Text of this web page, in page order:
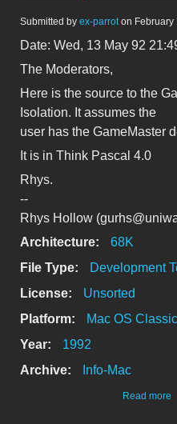
Submitted by ex-parroton February
Date: Wed, 13 May 92
The Moderators,
Here is the source to the
Isolation. It assumes the
user has the GameMaster
It is in Think Pascal 4.0
Rhys.
--
Rhys Hollow
Architecture:
68K
File Type:
Development
License:
Unsorted
Platform:
Mac OS Classic
Year:
1992
Archive:
Info-Mac
Read more